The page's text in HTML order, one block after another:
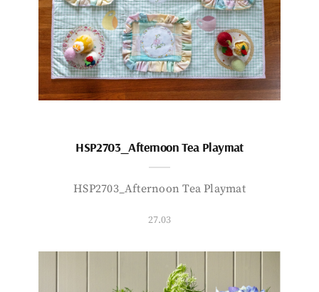
HSP2703_Afternoon Tea Playmat
HSP2703_Afternoon Tea Playmat
27.03